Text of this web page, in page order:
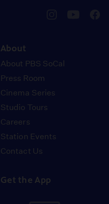
About
About PBS SoCal
Press Room
Cinema Series
Studio Tours
Careers
Station Events
Contact Us
Get the App